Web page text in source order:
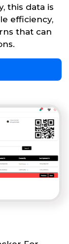
this data is
efficiency,
that can